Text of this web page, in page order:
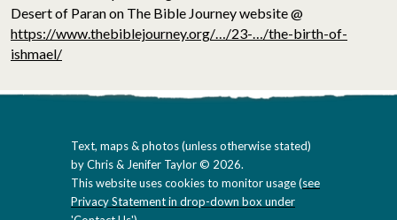
Desert of Paran on The Bible Journey website @
https://www.thebiblejourney.org/…/23-…/the-birth-of-
ishmael/
Text, maps & photos (unless otherwise stated)
by Chris & Jenifer Taylor © 2026.
This website uses cookies to monitor usage (see
Privacy Statement in drop-down box under